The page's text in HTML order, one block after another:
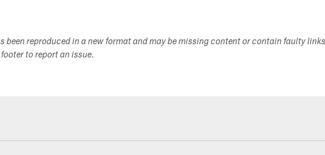
been reproduced in a new format and may be missing content or contain faulty
to report an issue.